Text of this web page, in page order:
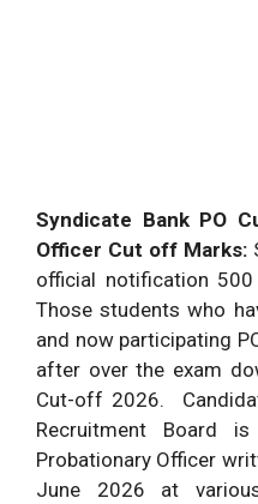
Syndicate Bank PO
Officer Cut off Marks:
official notification
Those students who
and now participating
after over the exam
Cut-off 2026.
Recruitment Board
Probationary Officer
June 2026 at